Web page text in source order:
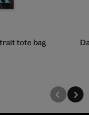
tote bag